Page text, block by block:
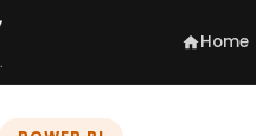
Home